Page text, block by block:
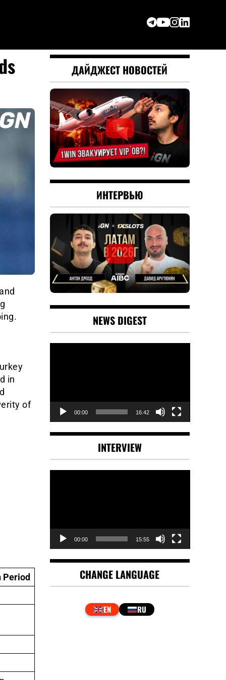
in
of
Period
ДАЙДЖЕСТ НОВОСТЕЙ
ИНТЕРВЬЮ
NEWS DIGEST
00:00 16:42
INTERVIEW
00:00 15:55
CHANGE LANGUAGE